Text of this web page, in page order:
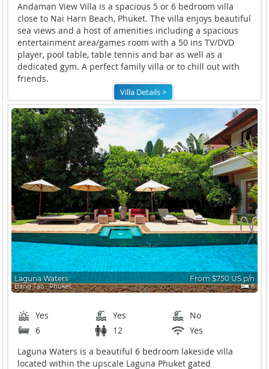
Andaman View Villa is a spacious 5 or 6 bedroom villa
close to Nai Harn Beach, Phuket. The villa enjoys beautiful
sea views and a host of amenities including a spacious
entertainment area/games room with a 50 ins TV/DVD
player, pool table, table tennis and bar as well as a
dedicated gym. A perfect family villa or to chill out with
friends.
Villa Details >
Laguna Waters
Bang Tao ∙ Phuket
From $750 US p/n
6
Yes Yes
No
6
12
Yes
Laguna Waters is a beautiful 6 bedroom lakeside villa
located within the upscale Laguna Phuket gated